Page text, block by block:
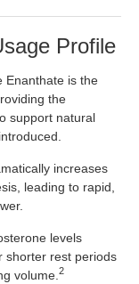
Profile
Enanthate is the
the
support natural
increases
leading to rapid,
levels
shorter rest periods
volume. 2